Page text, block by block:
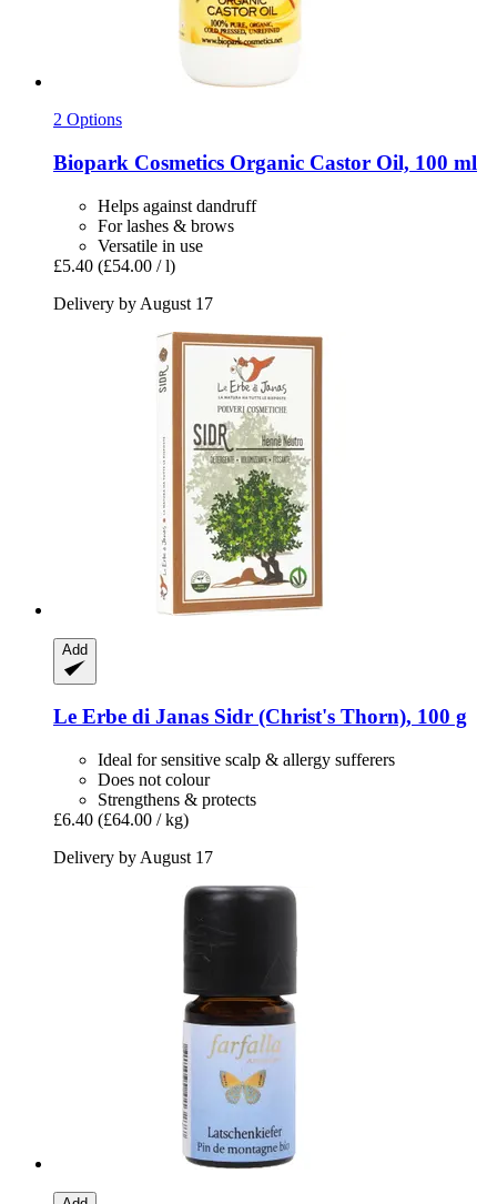
2 Options
Biopark Cosmetics Organic Castor Oil, 100 ml
Helps against dandruff
For lashes & brows
Versatile in use
£5.40 (£54.00 / l)
Delivery by August 17
Add
Le Erbe di Janas Sidr (Christ's Thorn), 100 g
Ideal for sensitive scalp & allergy sufferers
Does not colour
Strengthens & protects
£6.40 (£64.00 / kg)
Delivery by August 17